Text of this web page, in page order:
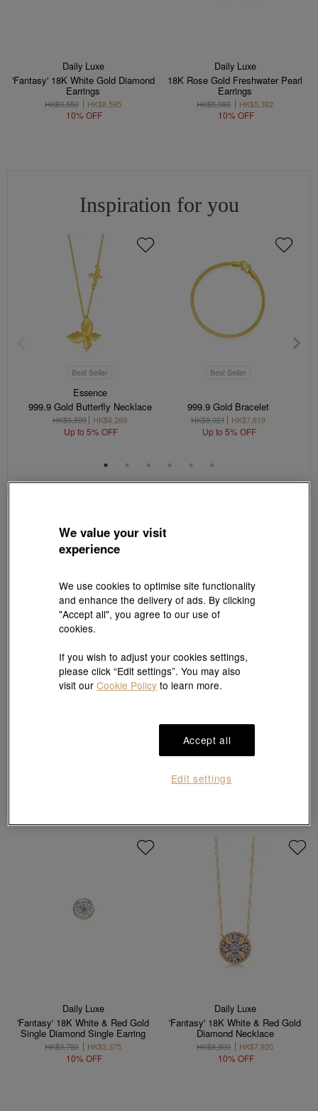
Daily Luxe
'Fantasy' 18K White Gold Diamond
Earrings
HK$9,550 HK$8,595
10% OFF
Daily Luxe
18K Rose Gold Freshwater Pearl
Earrings
HK$5,980 HK$5,382
10% OFF
Inspiration for you
Best Seller
Essence
999.9 Gold Butterfly Necklace
HK$6,599 HK$6,269
Up to 5% OFF
Best Seller
999.9 Gold Bracelet
HK$8,021 HK$7,619
Up to 5% OFF
Daily Luxe
'Fantasy' 18K White & Red Gold
Diamond Bracelet
10% OFF
Daily Luxe
'Fantasy' 18K White & Red Gold
Single Diamond Single Earring
HK$3,750 HK$3,375
10% OFF
Daily Luxe
'Fantasy' 18K White & Red Gold
Diamond Necklace
HK$8,800 HK$7,920
10% OFF
We value your visit
experience
We use cookies to optimise site functionality
and enhance the delivery of ads. By clicking
"Accept all", you agree to our use of
cookies.
If you wish to adjust your cookies settings,
please click “Edit settings”. You may also
visit ourCookie Policy to learn more.
Accept all
Edit settings